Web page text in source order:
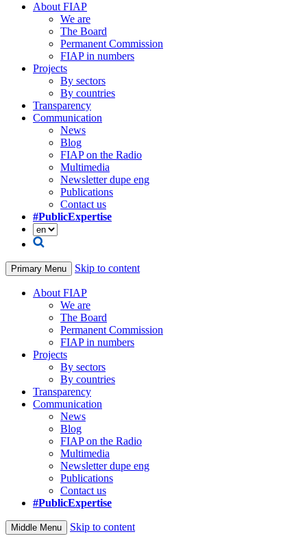
About FIAP
We are
The Board
Permanent Commission
FIAP in numbers
Projects
By sectors
By countries
Transparency
Communication
News
Blog
FIAP on the Radio
Multimedia
Newsletter dupe eng
Publications
Contact us
#PublicExpertise
Primary Menu Skip to content
About FIAP
We are
The Board
Permanent Commission
FIAP in numbers
Projects
By sectors
By countries
Transparency
Communication
News
Blog
FIAP on the Radio
Multimedia
Newsletter dupe eng
Publications
Contact us
#PublicExpertise
Middle Menu Skip to content